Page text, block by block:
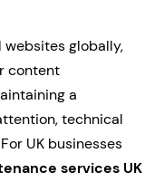
websites globally,
content
a
technical
UK businesses
services UK